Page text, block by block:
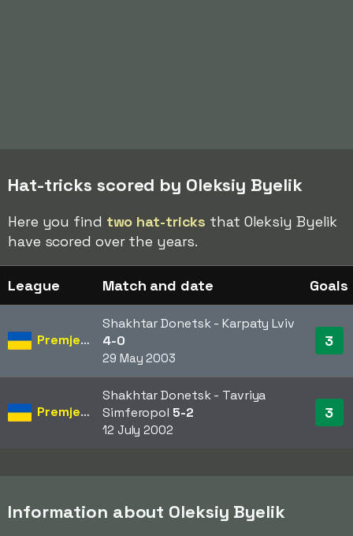
Hat-tricks scored by Oleksiy Byelik
Here you find two hat-tricks that Oleksiy Byelik
have scored over the years.
League Match and date Goals
Premjer-Liha
Shakhtar Donetsk - Karpaty Lviv
4-0
29 May 2003
3
Premjer-Liha
Shakhtar Donetsk - Tavriya
Simferopol 5-2
12 July 2002
3
Information about Oleksiy Byelik